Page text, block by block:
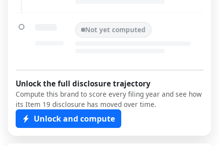
Not yet computed
Unlock the full disclosure trajectory
Compute this brand to score every filing year and see how
its Item 19 disclosure has moved over time.
Unlock and compute